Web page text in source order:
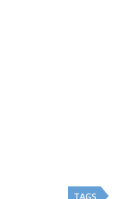
TAGS